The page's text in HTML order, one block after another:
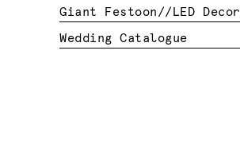
Giant Festoon//LED Decor
Wedding Catalogue